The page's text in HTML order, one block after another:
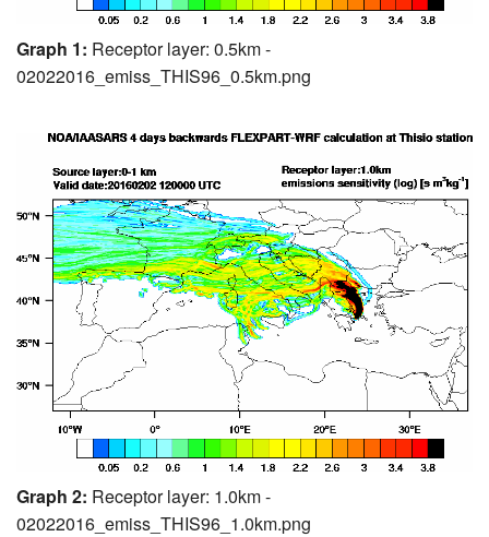
Graph 1: Receptor layer: 0.5km -
02022016_emiss_THIS96_0.5km.png
Graph 2: Receptor layer: 1.0km -
02022016_emiss_THIS96_1.0km.png